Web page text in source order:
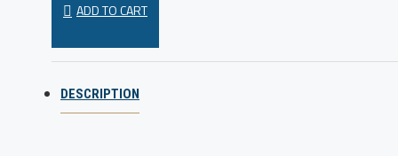
ADD TO CART
DESCRIPTION